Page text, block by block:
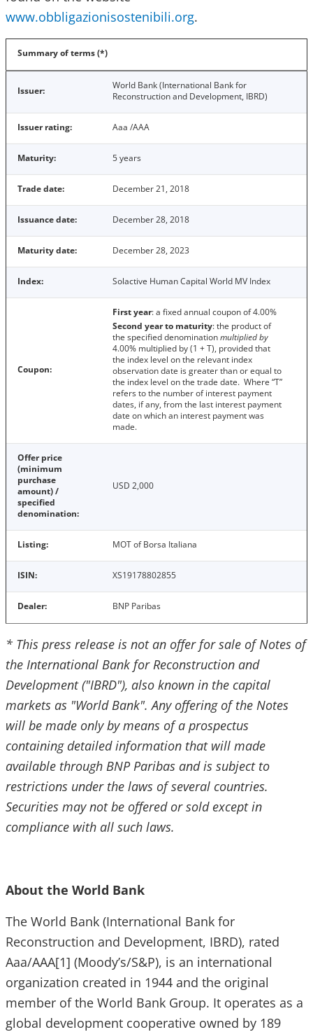
www.obbligazionisostenibili.org.
Summary of terms (*)
Issuer:
World Bank (International Bank for
Reconstruction and Development, IBRD)
Issuer rating: Aaa /AAA
Maturity: 5 years
Trade date: December 21, 2018
Issuance date: December 28, 2018
Maturity date: December 28, 2023
Index: Solactive Human Capital World MV Index
Coupon:
First year: a fixed annual coupon of 4.00%
Second year to maturity: the product of
the specified denominationmultiplied by
4.00% multiplied by (1 + T), provided that
the index level on the relevant index
observation date is greater than or equal to
the index level on the trade date. Where “T”
refers to the number of interest payment
dates, if any, from the last interest payment
date on which an interest payment was
made.
Offer price
(minimum
purchase
amount) /
specified
denomination:
USD 2,000
Listing: MOT of Borsa Italiana
ISIN: XS19178802855
Dealer: BNP Paribas
* This press release is not an offer for sale of Notes of
the International Bank for Reconstruction and
Development ("IBRD"), also known in the capital
markets as "World Bank". Any offering of the Notes
will be made only by means of a prospectus
containing detailed information that will made
available through BNP Paribas and is subject to
restrictions under the laws of several countries.
Securities may not be offered or sold except in
compliance with all such laws.
About the World Bank
The World Bank (International Bank for
Reconstruction and Development, IBRD), rated
Aaa/AAA[1] (Moody’s/S&P), is an international
organization created in 1944 and the original
member of the World Bank Group. It operates as a
global development cooperative owned by 189